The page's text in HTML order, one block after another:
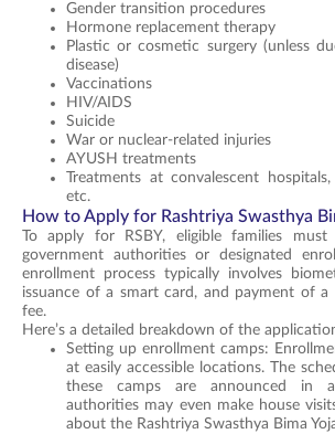
Gender transition procedures
Hormone replacement therapy
Plastic or cosmetic surgery (unless
disease)
Vaccinations
HIV/AIDS
Suicide
War or nuclear-related injuries
AYUSH treatments
Treatments at convalescent
etc.
How to Apply for Rashtriya Swasthya
To apply for RSBY, eligible families
government authorities or designated
enrollment process typically involves
issuance of a smart card, and payment of a
fee.
Here’s a detailed breakdown of the
Setting up enrollment camps:
at easily accessible locations. The
these camps are announced in
authorities may even make house
about the Rashtriya Swasthya Bima